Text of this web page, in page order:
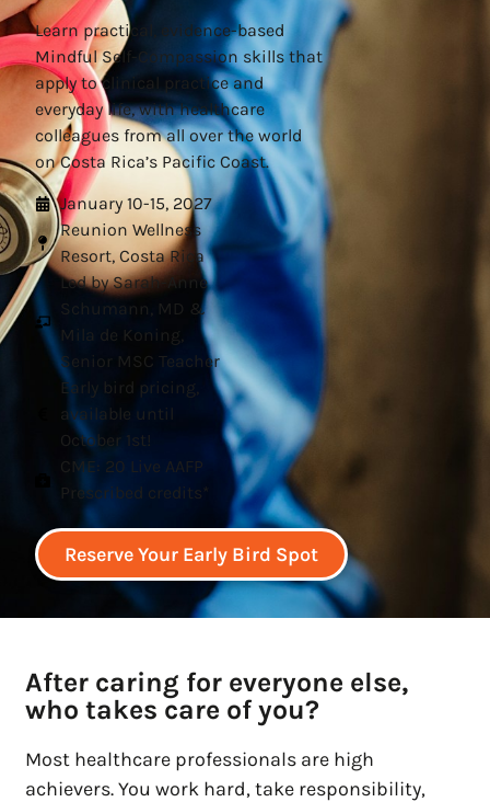
Learn practical, evidence-based
Mindful Self-Compassion skills that
apply to clinical practice and
everyday life, with healthcare
colleagues from all over the world
on Costa Rica’s Pacific Coast.
January 10-15, 2027
Reunion Wellness
Resort, Costa Rica
Led by Sarah-Anne
Schumann, MD &
Mila de Koning,
Senior MSC Teacher
Early bird pricing,
available until
October 1st!
CME: 20 Live AAFP
Prescribed credits*
Reserve Your Early Bird Spot
After caring for everyone else,
who takes care of you?
Most healthcare professionals are high
achievers. You work hard, take responsibility,